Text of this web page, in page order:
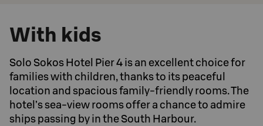
With kids
Solo Sokos Hotel Pier 4 is an excellent choice for
families with children, thanks to its peaceful
location and spacious family-friendly rooms. The
hotel’s sea-view rooms offer a chance to admire
ships passing by in the South Harbour.